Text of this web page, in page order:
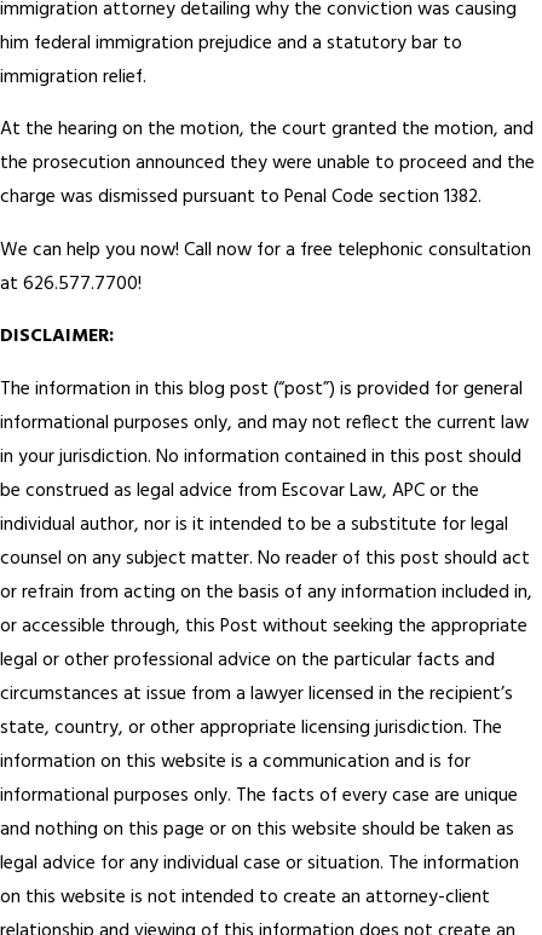
immigration attorney detailing why the conviction was causing
him federal immigration prejudice and a statutory bar to
immigration relief.
At the hearing on the motion, the court granted the motion, and
the prosecution announced they were unable to proceed and the
charge was dismissed pursuant to Penal Code section 1382.
We can help you now! Call now for a free telephonic consultation
at 626.577.7700!
DISCLAIMER:
The information in this blog post (“post”) is provided for general
informational purposes only, and may not reflect the current law
in your jurisdiction. No information contained in this post should
be construed as legal advice from Escovar Law, APC or the
individual author, nor is it intended to be a substitute for legal
counsel on any subject matter. No reader of this post should act
or refrain from acting on the basis of any information included in,
or accessible through, this Post without seeking the appropriate
legal or other professional advice on the particular facts and
circumstances at issue from a lawyer licensed in the recipient’s
state, country, or other appropriate licensing jurisdiction. The
information on this website is a communication and is for
informational purposes only. The facts of every case are unique
and nothing on this page or on this website should be taken as
legal advice for any individual case or situation. The information
on this website is not intended to create an attorney-client